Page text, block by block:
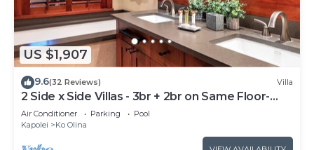
US $1,907
9.6(32 Reviews) Villa
2 Side x Side Villas - 3br + 2br on Same Floor-
Sleeps up to 14! Great for Groups
Air Conditioner Parking
Pool
Kapolei
Ko Olina